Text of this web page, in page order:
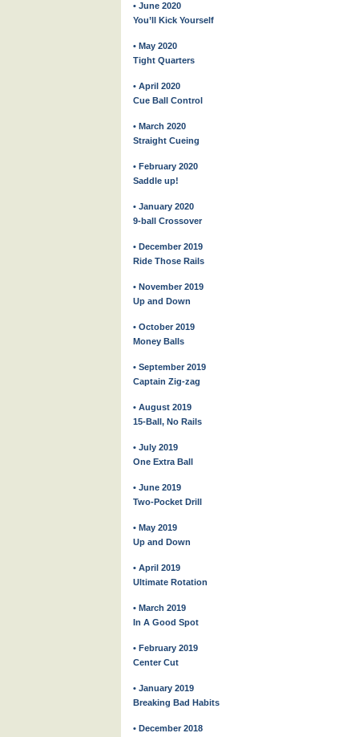
• June 2020
You’ll Kick Yourself
• May 2020
Tight Quarters
• April 2020
Cue Ball Control
• March 2020
Straight Cueing
• February 2020
Saddle up!
• January 2020
9-ball Crossover
• December 2019
Ride Those Rails
• November 2019
Up and Down
• October 2019
Money Balls
• September 2019
Captain Zig-zag
• August 2019
15-Ball, No Rails
• July 2019
One Extra Ball
• June 2019
Two-Pocket Drill
• May 2019
Up and Down
• April 2019
Ultimate Rotation
• March 2019
In A Good Spot
• February 2019
Center Cut
• January 2019
Breaking Bad Habits
• December 2018